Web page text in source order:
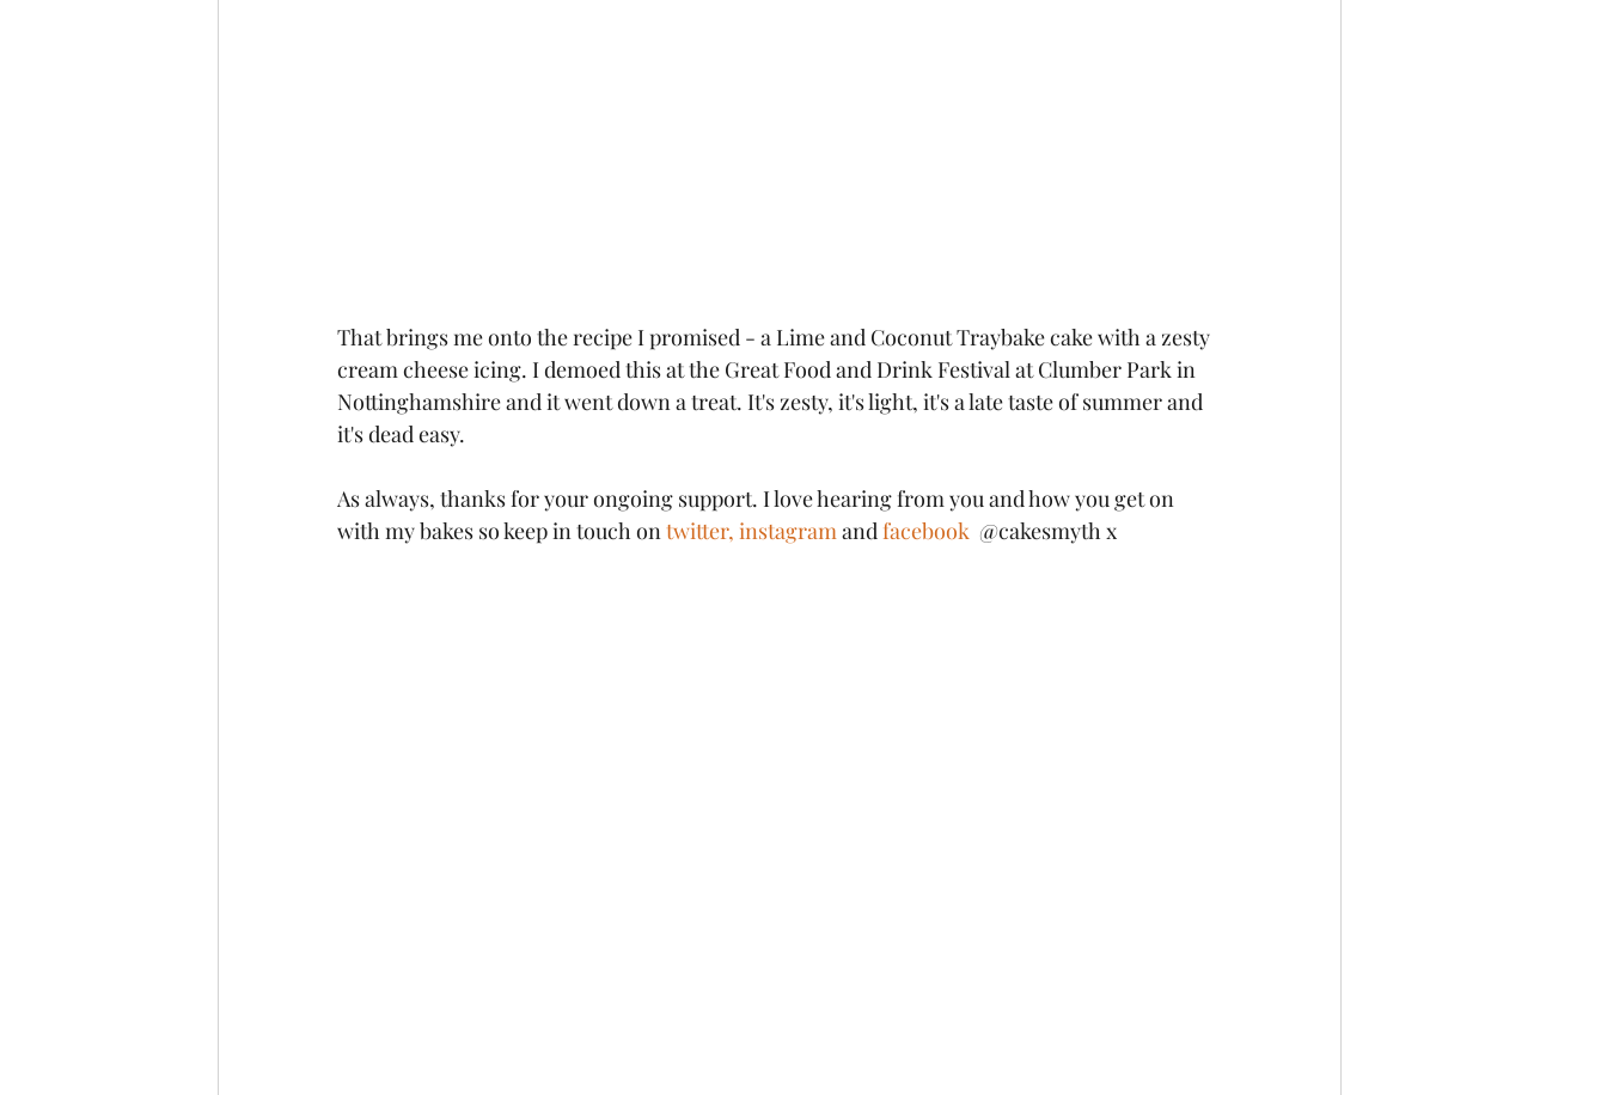
That brings me onto the recipe I promised - a Lime and Coconut Traybake cake with a zesty
cream cheese icing. I demoed this at the Great Food and Drink Festival at Clumber Park in
Nottinghamshire and it went down a treat. It's zesty, it's light, it's a late taste of summer and
it's dead easy.
As always, thanks for your ongoing support. I love hearing from you and how you get on
with my bakes so keep in touch on twitter, instagram and facebook
  @cakesmyth x